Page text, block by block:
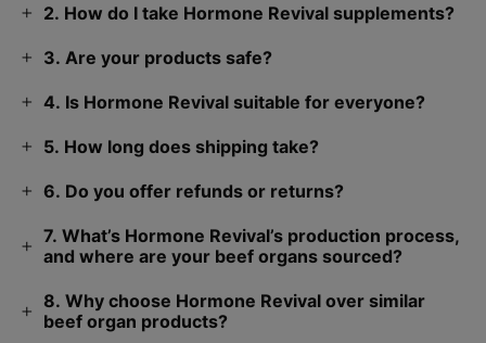
2. How do I take Hormone Revival supplements?
3. Are your products safe?
4. Is Hormone Revival suitable for everyone?
5. How long does shipping take?
6. Do you offer refunds or returns?
7. What’s Hormone Revival’s production process,
and where are your beef organs sourced?
8. Why choose Hormone Revival over similar
beef organ products?